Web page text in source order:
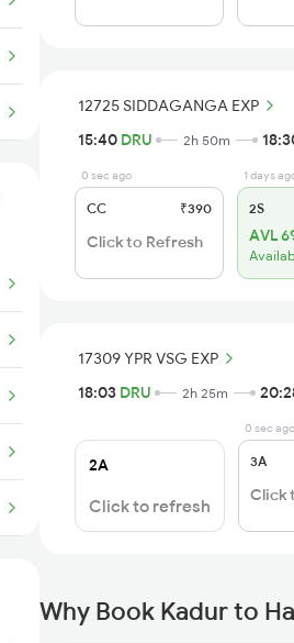
12725 SIDDAGANGA EXP
15:40 DRU 2h 50m
0 sec ago
CC ₹390
Click to Refresh
1 days
2S
AVL
17309 YPR VSG EXP
18:03 DRU 2h 25m
2A
Click to refresh
0 sec ago
3A
Click
Why Book Kadur to